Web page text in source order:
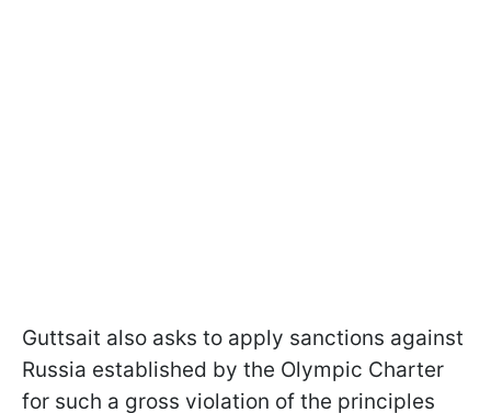
Guttsait also asks to apply sanctions against
Russia established by the Olympic Charter
for such a gross violation of the principles